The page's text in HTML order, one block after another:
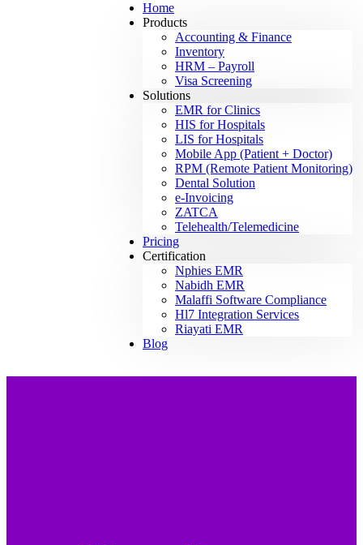
Home
Products
Accounting & Finance
Inventory
HRM – Payroll
Visa Screening
Solutions
EMR for Clinics
HIS for Hospitals
LIS for Hospitals
Mobile App (Patient + Doctor)
RPM (Remote Patient Monitoring)
Dental Solution
e-Invoicing
ZATCA
Telehealth/Telemedicine
Pricing
Certification
Nphies EMR
Nabidh EMR
Malaffi Software Compliance
Hl7 Integration Services
Riayati EMR
Blog